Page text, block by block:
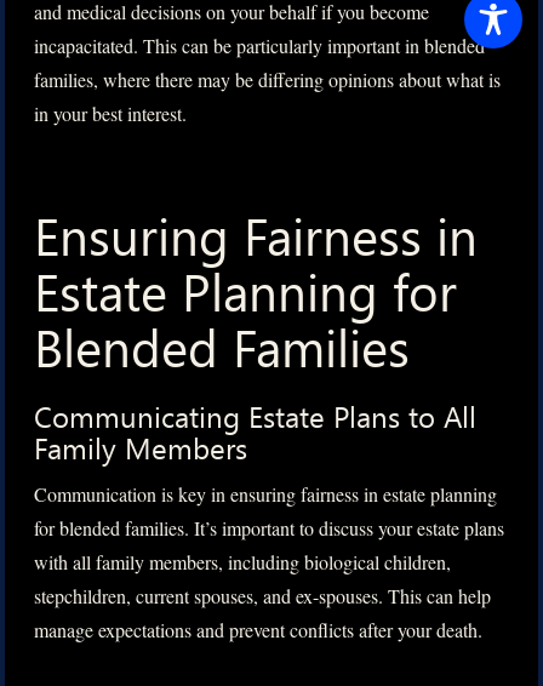
and medical decisions on your behalf if you become
incapacitated. This can be particularly important in blended
families, where there may be differing opinions about what is
in your best interest.
Ensuring Fairness in
Estate Planning for
Blended Families
Communicating Estate Plans to All
Family Members
Communication is key in ensuring fairness in estate planning
for blended families. It’s important to discuss your estate plans
with all family members, including biological children,
stepchildren, current spouses, and ex-spouses. This can help
manage expectations and prevent conflicts after your death.